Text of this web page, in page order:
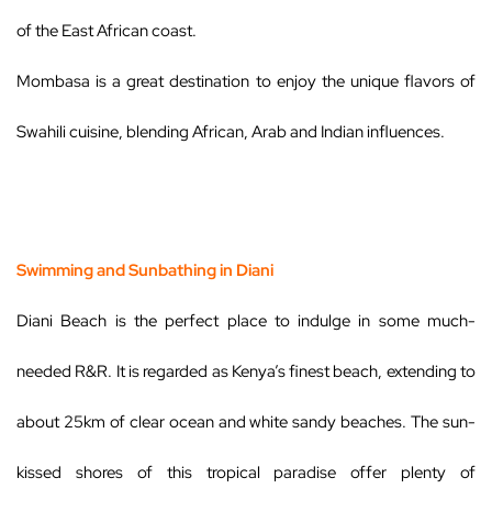
of the East African coast.
Mombasa is a great destination to enjoy the unique flavors of
Swahili cuisine, blending African, Arab and Indian influences.
Swimming and Sunbathing in Diani
Diani Beach is the perfect place to indulge in some much-
needed R&R. It is regarded as Kenya’s finest beach, extending to
about 25km of clear ocean and white sandy beaches. The sun-
kissed shores of this tropical paradise offer plenty of